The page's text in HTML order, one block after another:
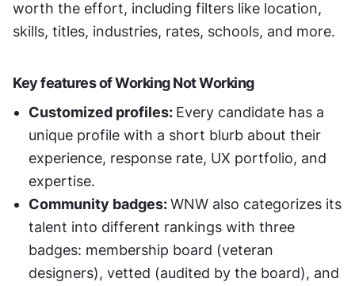
worth the effort, including filters like location,
skills, titles, industries, rates, schools, and more.
Key features of Working Not Working
Customized profiles: Every candidate has a
unique profile with a short blurb about their
experience, response rate, UX portfolio, and
expertise.
Community badges: WNW also categorizes its
talent into different rankings with three
badges: membership board (veteran
designers), vetted (audited by the board), and